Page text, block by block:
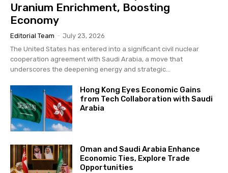
Uranium Enrichment, Boosting
Economy
Editorial Team - July 23, 2026
The United States has entered into a significant civil nuclear
cooperation agreement with Saudi Arabia, a move that
underscores the deepening energy and strategic...
Hong Kong Eyes Economic Gains
from Tech Collaboration with Saudi
Arabia
Oman and Saudi Arabia Enhance
Economic Ties, Explore Trade
Opportunities